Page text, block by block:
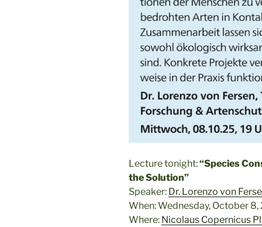
Lecture tonight:“Species
the Solution”
Speaker: Dr. Lorenzo von
When: Wednesday, October
Where: Nicolaus Copernicus